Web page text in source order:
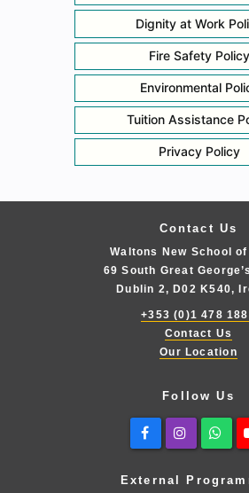
Dignity at Work
Fire Safety Policy
Environmental
Tuition Assistance
Privacy Policy
Contact Us
Waltons New School
69 South Great
Dublin 2, D02 K540,
+353 (0)1 478
Contact Us
Our Location
Follow Us
Facebook
External